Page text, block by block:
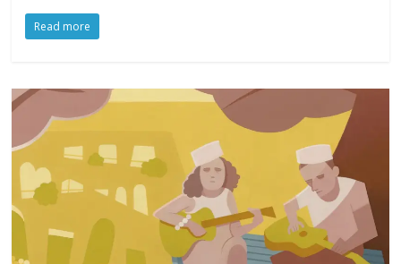
Read more